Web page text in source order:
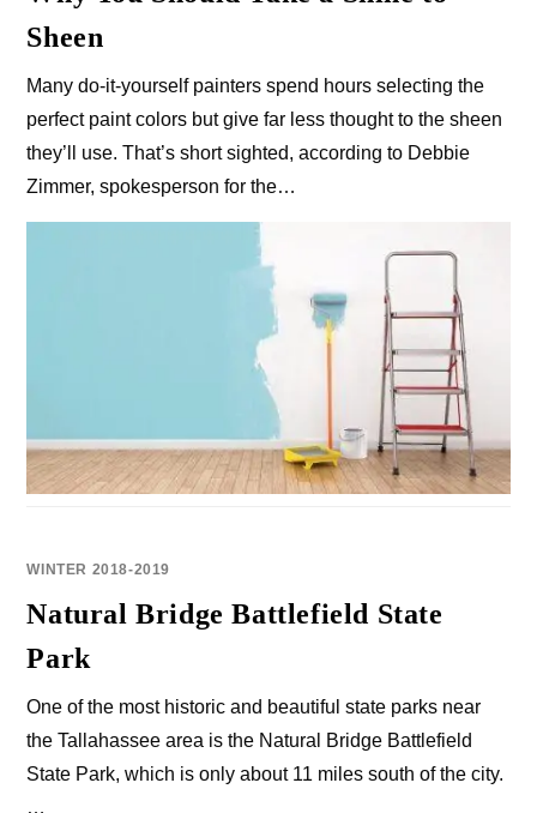
Sheen
Many do-it-yourself painters spend hours selecting the
perfect paint colors but give far less thought to the sheen
they’ll use. That’s short sighted, according to Debbie
Zimmer, spokesperson for the…
WINTER 2018-2019
Natural Bridge Battlefield State
Park
One of the most historic and beautiful state parks near
the Tallahassee area is the Natural Bridge Battlefield
State Park, which is only about 11 miles south of the city.
…